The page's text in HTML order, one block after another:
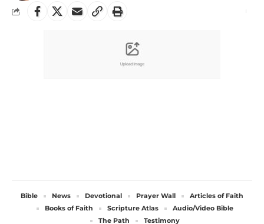
Bible News Devotional Prayer Wall
Articles of Faith
Books of Faith
Scripture Atlas
Audio/Video Bible
The Path
Testimony